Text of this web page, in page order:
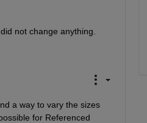
not change anything.
a way to vary the sizes
for Referenced